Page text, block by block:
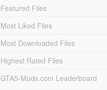
Featured Files
Most Liked Files
Most Downloaded Files
Highest Rated Files
GTA5-Mods.com Leaderboard